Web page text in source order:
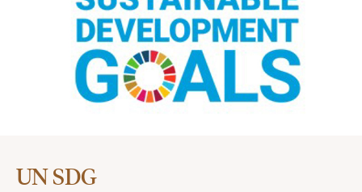
UN SDG